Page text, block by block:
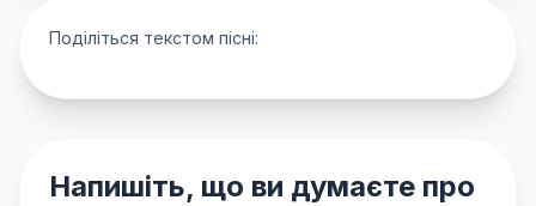
Поділіться текстом пісні:
Напишіть, що ви думаєте про